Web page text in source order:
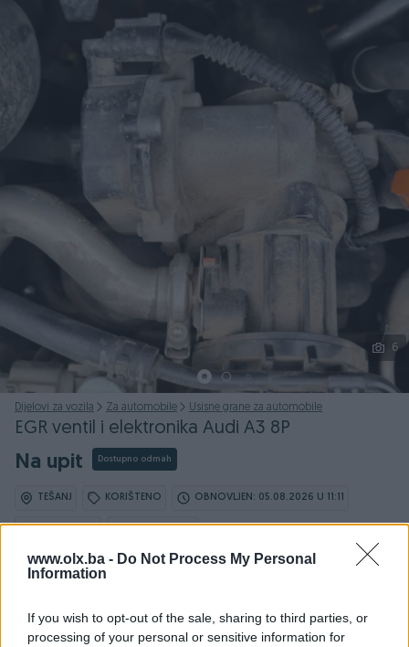
www.olx.ba - Do Not Process My Personal
Information
If you wish to opt-out of the sale, sharing to third parties, or
processing of your personal or sensitive information for
Podijeli
6
Dijelovi za vozila Za automobile Usisne grane za automobile
EGR ventil i elektronika Audi A3 8P
Na upit Dostupno odmah
TEŠANJ KORIŠTENO OBNOVLJEN: 05.08.2026 U 11:11
ID: 64761117 PREGLEDI: 128